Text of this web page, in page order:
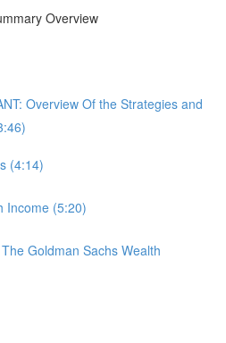
Overview
Overview Of the Strategies and
(4:14)
Income (5:20)
Goldman Sachs Wealth